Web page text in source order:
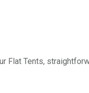
Flat Tents,